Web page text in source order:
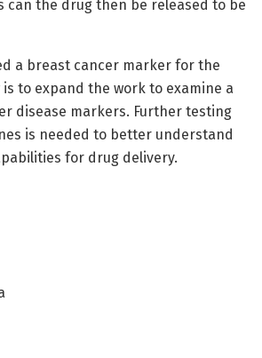
can the drug then be released to be
a breast cancer marker for the
to expand the work to examine a
disease markers. Further testing
is needed to better understand
for drug delivery.